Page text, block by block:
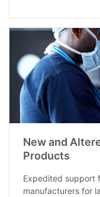
New and
Products
Expedited support
manufacturers for